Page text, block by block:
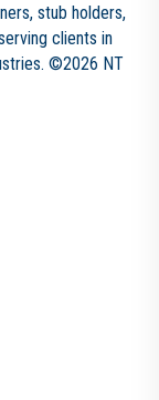
stub holders,
clients in
©2026 NT